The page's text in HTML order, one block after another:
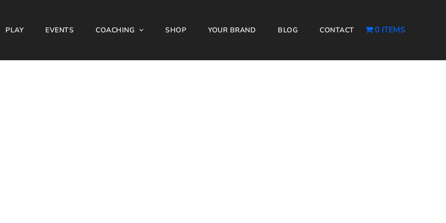
PLAY EVENTS COACHING SHOP YOUR BRAND BLOG CONTACT 0 ITEMS